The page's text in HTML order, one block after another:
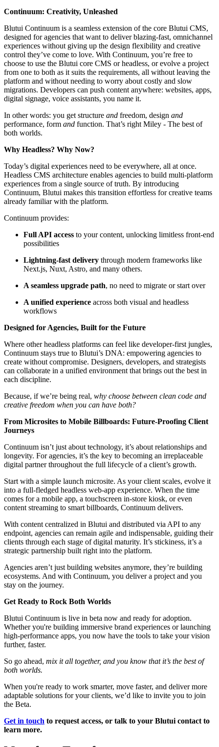
Continuum: Creativity, Unleashed
Blutui Continuum is a seamless extension of the core Blutui CMS,
designed for agencies that want to deliver blazing-fast, omnichannel
experiences without giving up the design flexibility and creative
control they’ve come to love. With Continuum, you’re free to
choose to use the Blutui core CMS or headless, or evolve a project
from one to both as it suits the requirements, all without leaving the
platform and without needing to worry about costly and slow
migrations. Developers can push content anywhere: websites, apps,
digital signage, voice assistants, you name it.
In other words: you get structure and freedom, design and
performance, form and function. That’s right Miley - The best of
both worlds.
Why Headless? Why Now?
Today’s digital experiences need to be everywhere, all at once.
Headless CMS architecture enables agencies to build multi-platform
experiences from a single source of truth. By introducing
Continuum, Blutui makes this transition effortless for creative teams
already familiar with the platform.
Continuum provides:
Full API access to your content, unlocking limitless front-end
possibilities
Lightning-fast delivery through modern frameworks like
Next.js, Nuxt, Astro, and many others.
A seamless upgrade path, no need to migrate or start over
A unified experience across both visual and headless
workflows
Designed for Agencies, Built for the Future
Where other headless platforms can feel like developer-first jungles,
Continuum stays true to Blutui’s DNA: empowering agencies to
create without compromise. Designers, developers, and strategists
can collaborate in a unified environment that brings out the best in
each discipline.
Because, if we’re being real, why choose between clean code and
creative freedom when you can have both?
From Microsites to Mobile Billboards: Future-Proofing Client
Journeys
Continuum isn’t just about technology, it’s about relationships and
longevity. For agencies, it’s the key to becoming an irreplaceable
digital partner throughout the full lifecycle of a client’s growth.
Start with a simple launch microsite. As your client scales, evolve it
into a full-fledged headless web-app experience. When the time
comes for a mobile app, a touchscreen in-store kiosk, or even
content streaming to smart billboards, Continuum delivers.
With content centralized in Blutui and distributed via API to any
endpoint, agencies can remain agile and indispensable, guiding their
clients through each stage of digital maturity. It’s stickiness, it’s a
strategic partnership built right into the platform.
Agencies aren’t just building websites anymore, they’re building
ecosystems. And with Continuum, you deliver a project and you
stay on the journey.
Get Ready to Rock Both Worlds
Blutui Continuum is live in beta now and ready for adoption.
Whether you're building immersive brand experiences or launching
high-performance apps, you now have the tools to take your vision
further, faster.
So go ahead, mix it all together, and you know that it’s the best of
both worlds.
When you're ready to work smarter, move faster, and deliver more
adaptable solutions for your clients, we’d like to invite you to join
the Beta.
Get in touch to request access, or talk to your Blutui contact to
learn more.